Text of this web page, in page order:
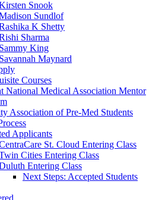
Snook
Sundlof
K Shetty
Sharma
Sammy King
Savannah Maynard
Courses
National Medical Association Mentor
Association of Pre-Med Students
Applicants
St. Cloud Entering Class
Cities Entering Class
Entering Class
Next Steps: Accepted Students